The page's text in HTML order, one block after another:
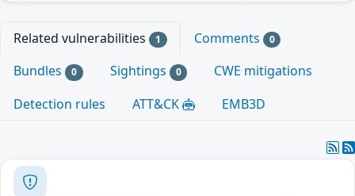
Related vulnerabilities 1 Comments 0
Bundles 0 Sightings 0
CWE mitigations
Detection rules
ATT&CK EMB3D